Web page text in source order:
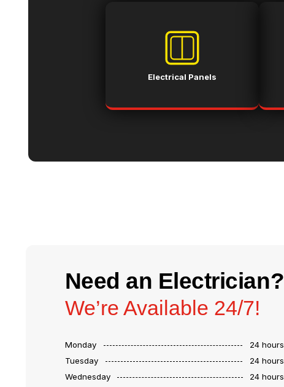
Electrical Panels
Need an Electrician?
We’re Available 24/7!
Monday
24 hours
Tuesday
24 hours
Wednesday
24 hours